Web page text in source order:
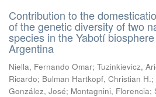
Contribution to the
of the genetic diversity of two
species in the Yabotí
Argentina
Niella, Fernando Omar; Tuzinkievicz,
Ricardo; Bulman Hartkopf, Christian
González, José; Montagnini, Florencia;